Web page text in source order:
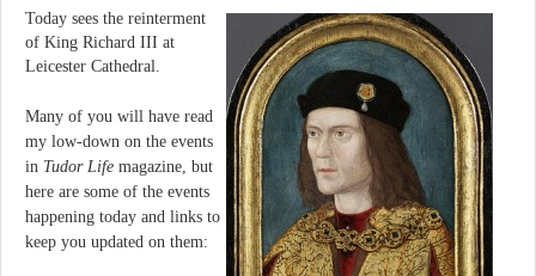
Today sees the reinterment
of King Richard III at
Leicester Cathedral.
Many of you will have read
my low-down on the events
in Tudor Life magazine, but
here are some of the events
happening today and links to
keep you updated on them: